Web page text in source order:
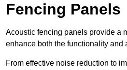
Fencing Panels
Acoustic fencing panels provide a
enhance both the functionality and
From effective noise reduction to